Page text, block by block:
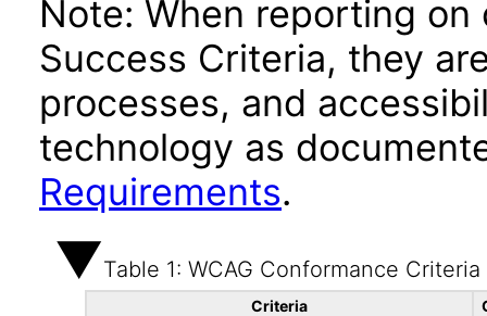
Note: When reporting on
Success Criteria, they
processes, and
technology as
Requirements.
Table 1: WCAG Conformance Criteria
Criteria